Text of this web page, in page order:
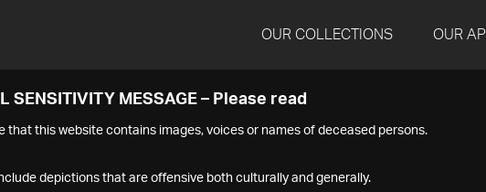
OUR COLLECTIONS OUR API
SENSITIVITY MESSAGE – Please read
that this website contains images, voices or names of deceased persons.
depictions that are offensive both culturally and generally.